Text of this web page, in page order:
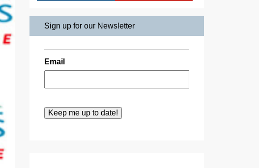
Sign up for our Newsletter
Email